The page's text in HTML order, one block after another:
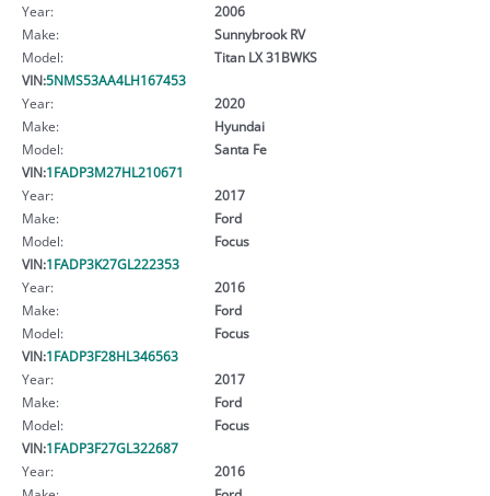
Year:
2006
Make:
Sunnybrook RV
Model:
Titan LX 31BWKS
VIN:5NMS53AA4LH167453
Year:
2020
Make:
Hyundai
Model:
Santa Fe
VIN:1FADP3M27HL210671
Year:
2017
Make:
Ford
Model:
Focus
VIN:1FADP3K27GL222353
Year:
2016
Make:
Ford
Model:
Focus
VIN:1FADP3F28HL346563
Year:
2017
Make:
Ford
Model:
Focus
VIN:1FADP3F27GL322687
Year:
2016